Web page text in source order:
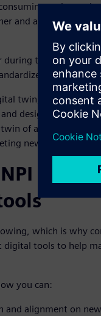
and
and align on
during these early
processes
twin, or 3D
design of new
of an established
new customer
which is why
tools to help
you can:
and alignment on